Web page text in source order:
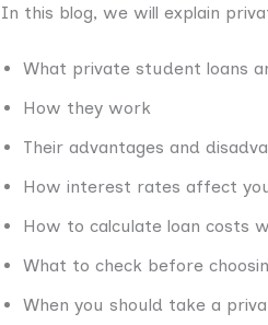
In this blog, we will explain
What private student loans
How they work
Their advantages and
How interest rates affect
How to calculate loan costs
What to check before
When you should take a